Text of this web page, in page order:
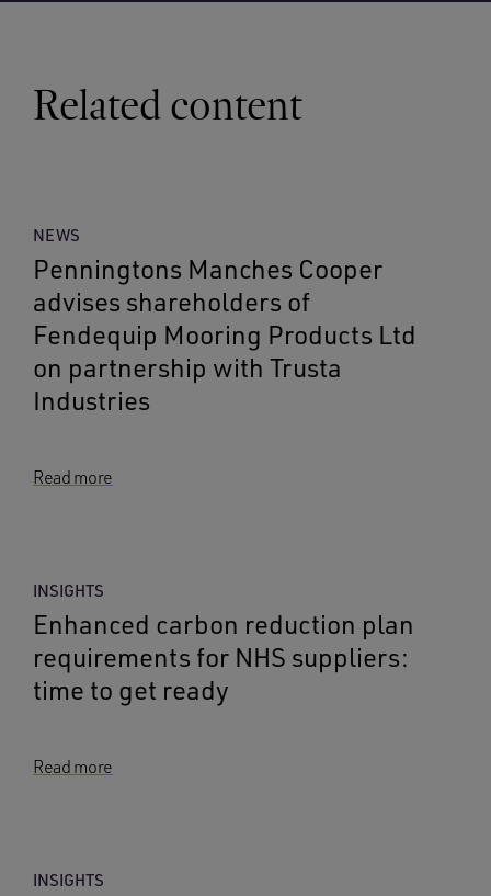
Related content
NEWS
Penningtons Manches Cooper
advises shareholders of
Fendequip Mooring Products Ltd
on partnership with Trusta
Industries
Read more
INSIGHTS
Enhanced carbon reduction plan
requirements for NHS suppliers:
time to get ready
Read more
INSIGHTS